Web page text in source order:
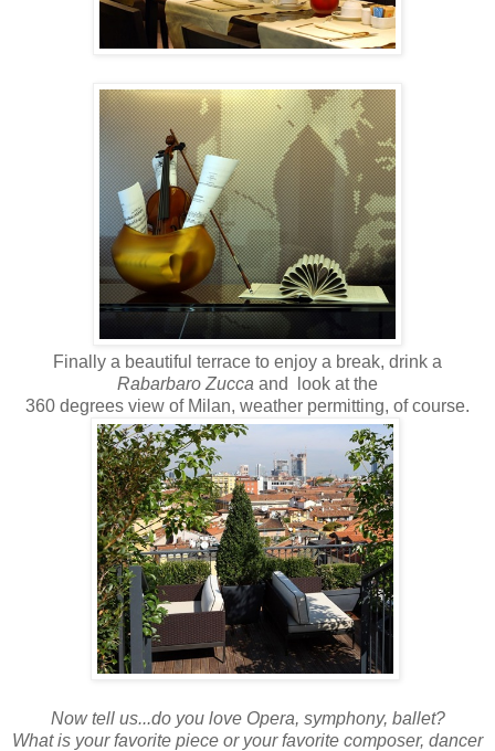
Finally a beautiful terrace to enjoy a break, drink a
Rabarbaro Zucca and look at the
360 degrees view of Milan, weather permitting, of course.
Now tell us...do you love Opera, symphony, ballet?
What is your favorite piece or your favorite composer, dancer